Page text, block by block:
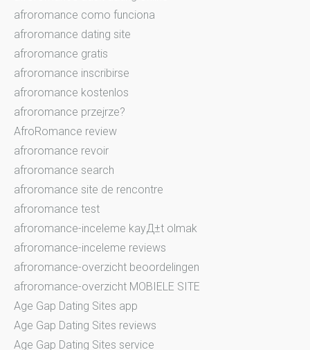
afroromance como funciona
afroromance dating site
afroromance gratis
afroromance inscribirse
afroromance kostenlos
afroromance przejrze?
AfroRomance review
afroromance revoir
afroromance search
afroromance site de rencontre
afroromance test
afroromance-inceleme kayД±t olmak
afroromance-inceleme reviews
afroromance-overzicht beoordelingen
afroromance-overzicht MOBIELE SITE
Age Gap Dating Sites app
Age Gap Dating Sites reviews
Age Gap Dating Sites service